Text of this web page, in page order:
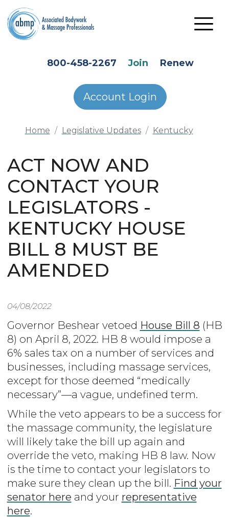
Skip to main content
800-458-2267 Join Renew
Account Login
Home Legislative Updates Kentucky
ACT NOW AND
CONTACT YOUR
LEGISLATORS -
KENTUCKY HOUSE
BILL 8 MUST BE
AMENDED
04/08/2022
Governor Beshear vetoed House Bill 8 (HB
8) on April 8, 2022. HB 8 would impose a
6% sales tax on a number of services and
businesses, including massage services,
except for those deemed “medically
necessary”—a vague, undefined term.
While the veto appears to be a success for
the massage community, the legislature
will likely take the bill up again and
override the veto, making HB 8 law. Now
is the time to contact your legislators to
make sure they clean up the bill. Find your
senator here and your representative
here.